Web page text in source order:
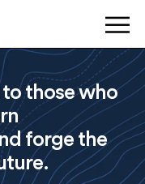
those who
forge the